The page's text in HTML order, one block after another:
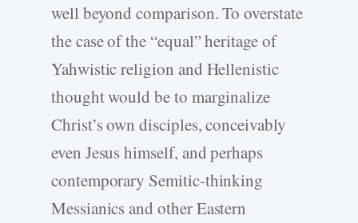
well beyond comparison. To overstate
the case of the “equal” heritage of
Yahwistic religion and Hellenistic
thought would be to marginalize
Christ’s own disciples, conceivably
even Jesus himself, and perhaps
contemporary Semitic-thinking
Messianics and other Eastern